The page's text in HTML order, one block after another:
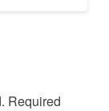
Required